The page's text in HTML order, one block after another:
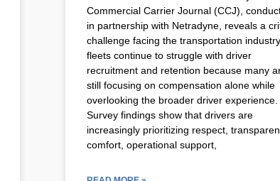
Commercial Carrier Journal (CCJ),
in partnership with Netradyne, reveals a
challenge facing the transportation
fleets continue to struggle with driver
recruitment and retention because many
still focusing on compensation alone while
overlooking the broader driver experience.
Survey findings show that drivers are
increasingly prioritizing respect,
comfort, operational support,